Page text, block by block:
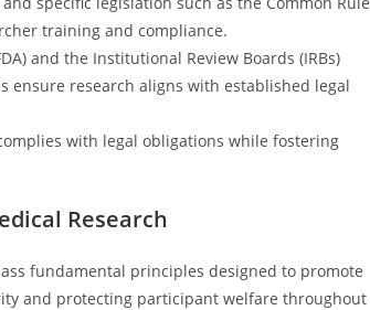
training and compliance.
and the Institutional Review Boards (IRBs)
ensure research aligns with established legal
with legal obligations while fostering
Research
fundamental principles designed to promote
and protecting participant welfare throughout